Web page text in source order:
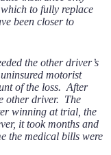
to fully replace
been closer to
the other driver’s
motorist
of the loss. After
other driver. The
winning at trial, the
it took months and
the medical bills were